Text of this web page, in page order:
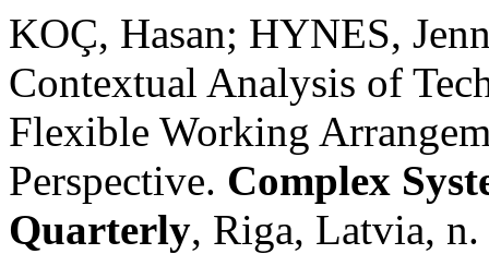
KOÇ, Hasan; HYNES,
Contextual Analysis of
Flexible Working
Perspective. Complex
Quarterly, Riga, Latvia,